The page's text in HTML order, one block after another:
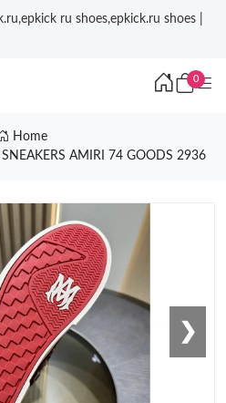
ru shoes,epkick.ru shoes |
0
Home
SNEAKERS AMIRI 74 GOODS 2936
❯